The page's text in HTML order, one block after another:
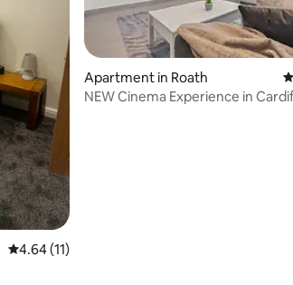
4.64 out of 5 average rating, 11 reviews
4.64 (11)
Apartment in Roath
NEW Cinema Experience in